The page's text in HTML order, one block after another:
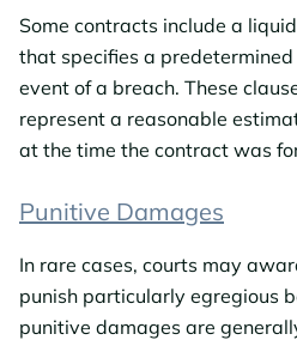
Some contracts include a
that specifies a
event of a breach. These
represent a reasonable
at the time the contract was
Punitive Damages
In rare cases, courts may
punish particularly egregious
punitive damages are